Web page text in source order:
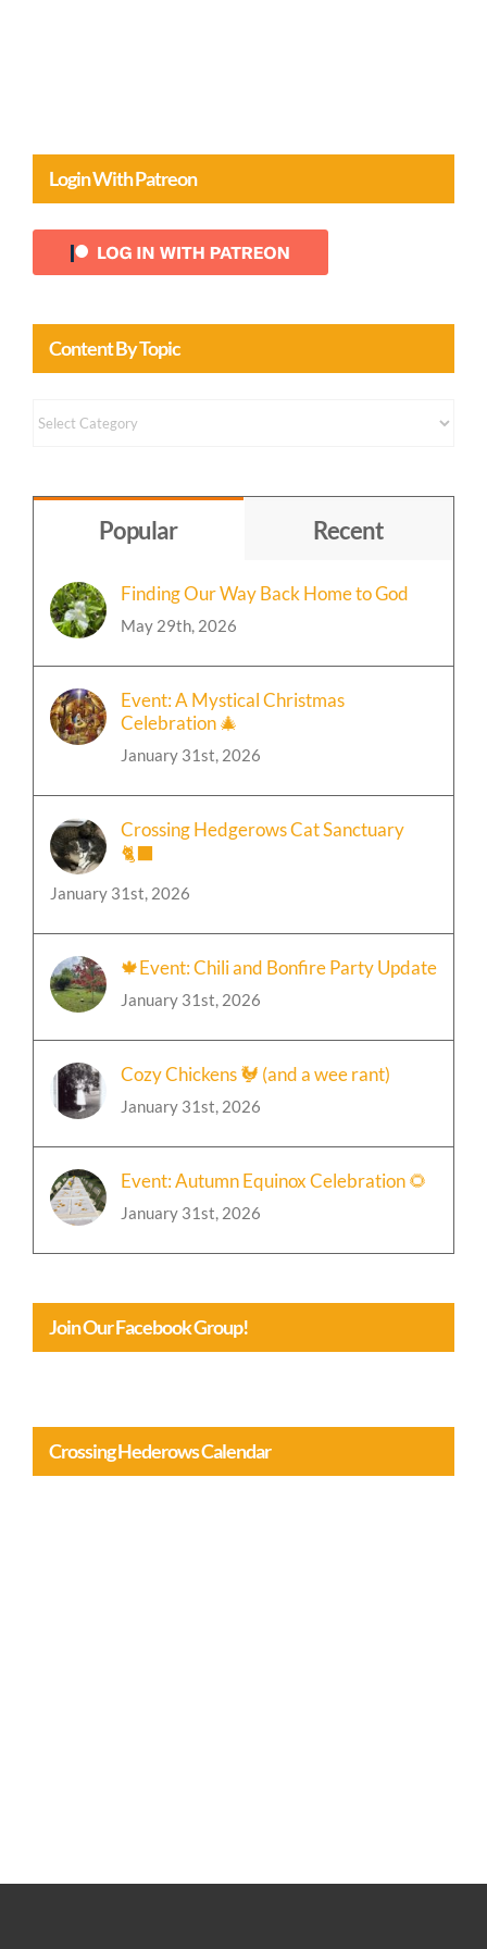
Login With Patreon
Content By Topic
Popular Recent
Finding Our Way Back Home to God
Event: A Mystical Christmas
Celebration 🎄
Crossing Hedgerows Cat Sanctuary
🐈‍⬛
🍁Event: Chili and Bonfire Party Update
Cozy Chickens 🐓 (and a wee rant)
Event: Autumn Equinox Celebration 🌻
Join Our Facebook Group!
Crossing Hederows Calendar